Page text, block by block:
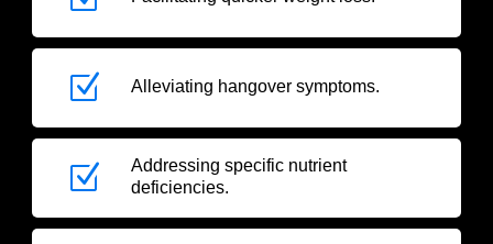
Z Alleviating hangover symptoms.
Z
Addressing specific nutrient
deficiencies.